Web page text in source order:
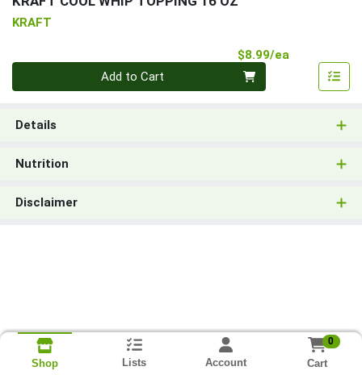
KRAFT
$8.99/ea
Add to Cart
Details
Nutrition
Disclaimer
Shop Lists Account
0
Cart